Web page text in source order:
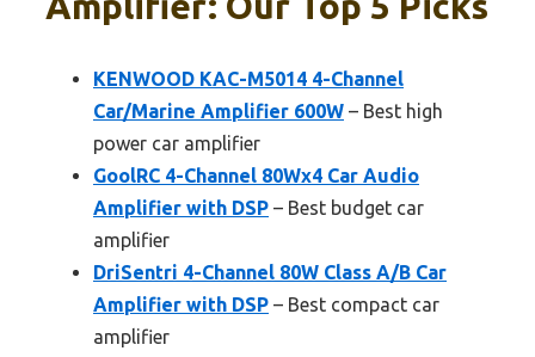
KENWOOD KAC-M5014 4-Channel
Car/Marine Amplifier 600W – Best high
power car amplifier
GoolRC 4-Channel 80Wx4 Car Audio
Amplifier with DSP – Best budget car
amplifier
DriSentri 4-Channel 80W Class A/B Car
Amplifier with DSP – Best compact car
amplifier